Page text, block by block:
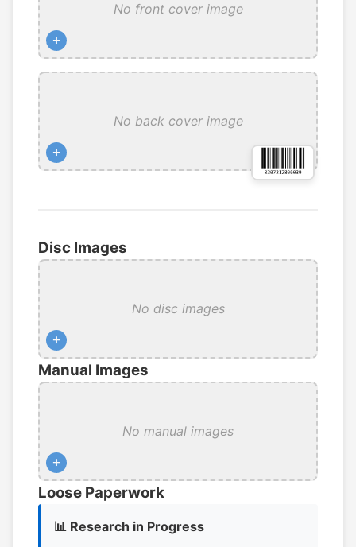
No front cover image
+
No back cover image
+
Disc Images
No disc images
+
Manual Images
No manual images
+
Loose Paperwork
📊 Research in Progress